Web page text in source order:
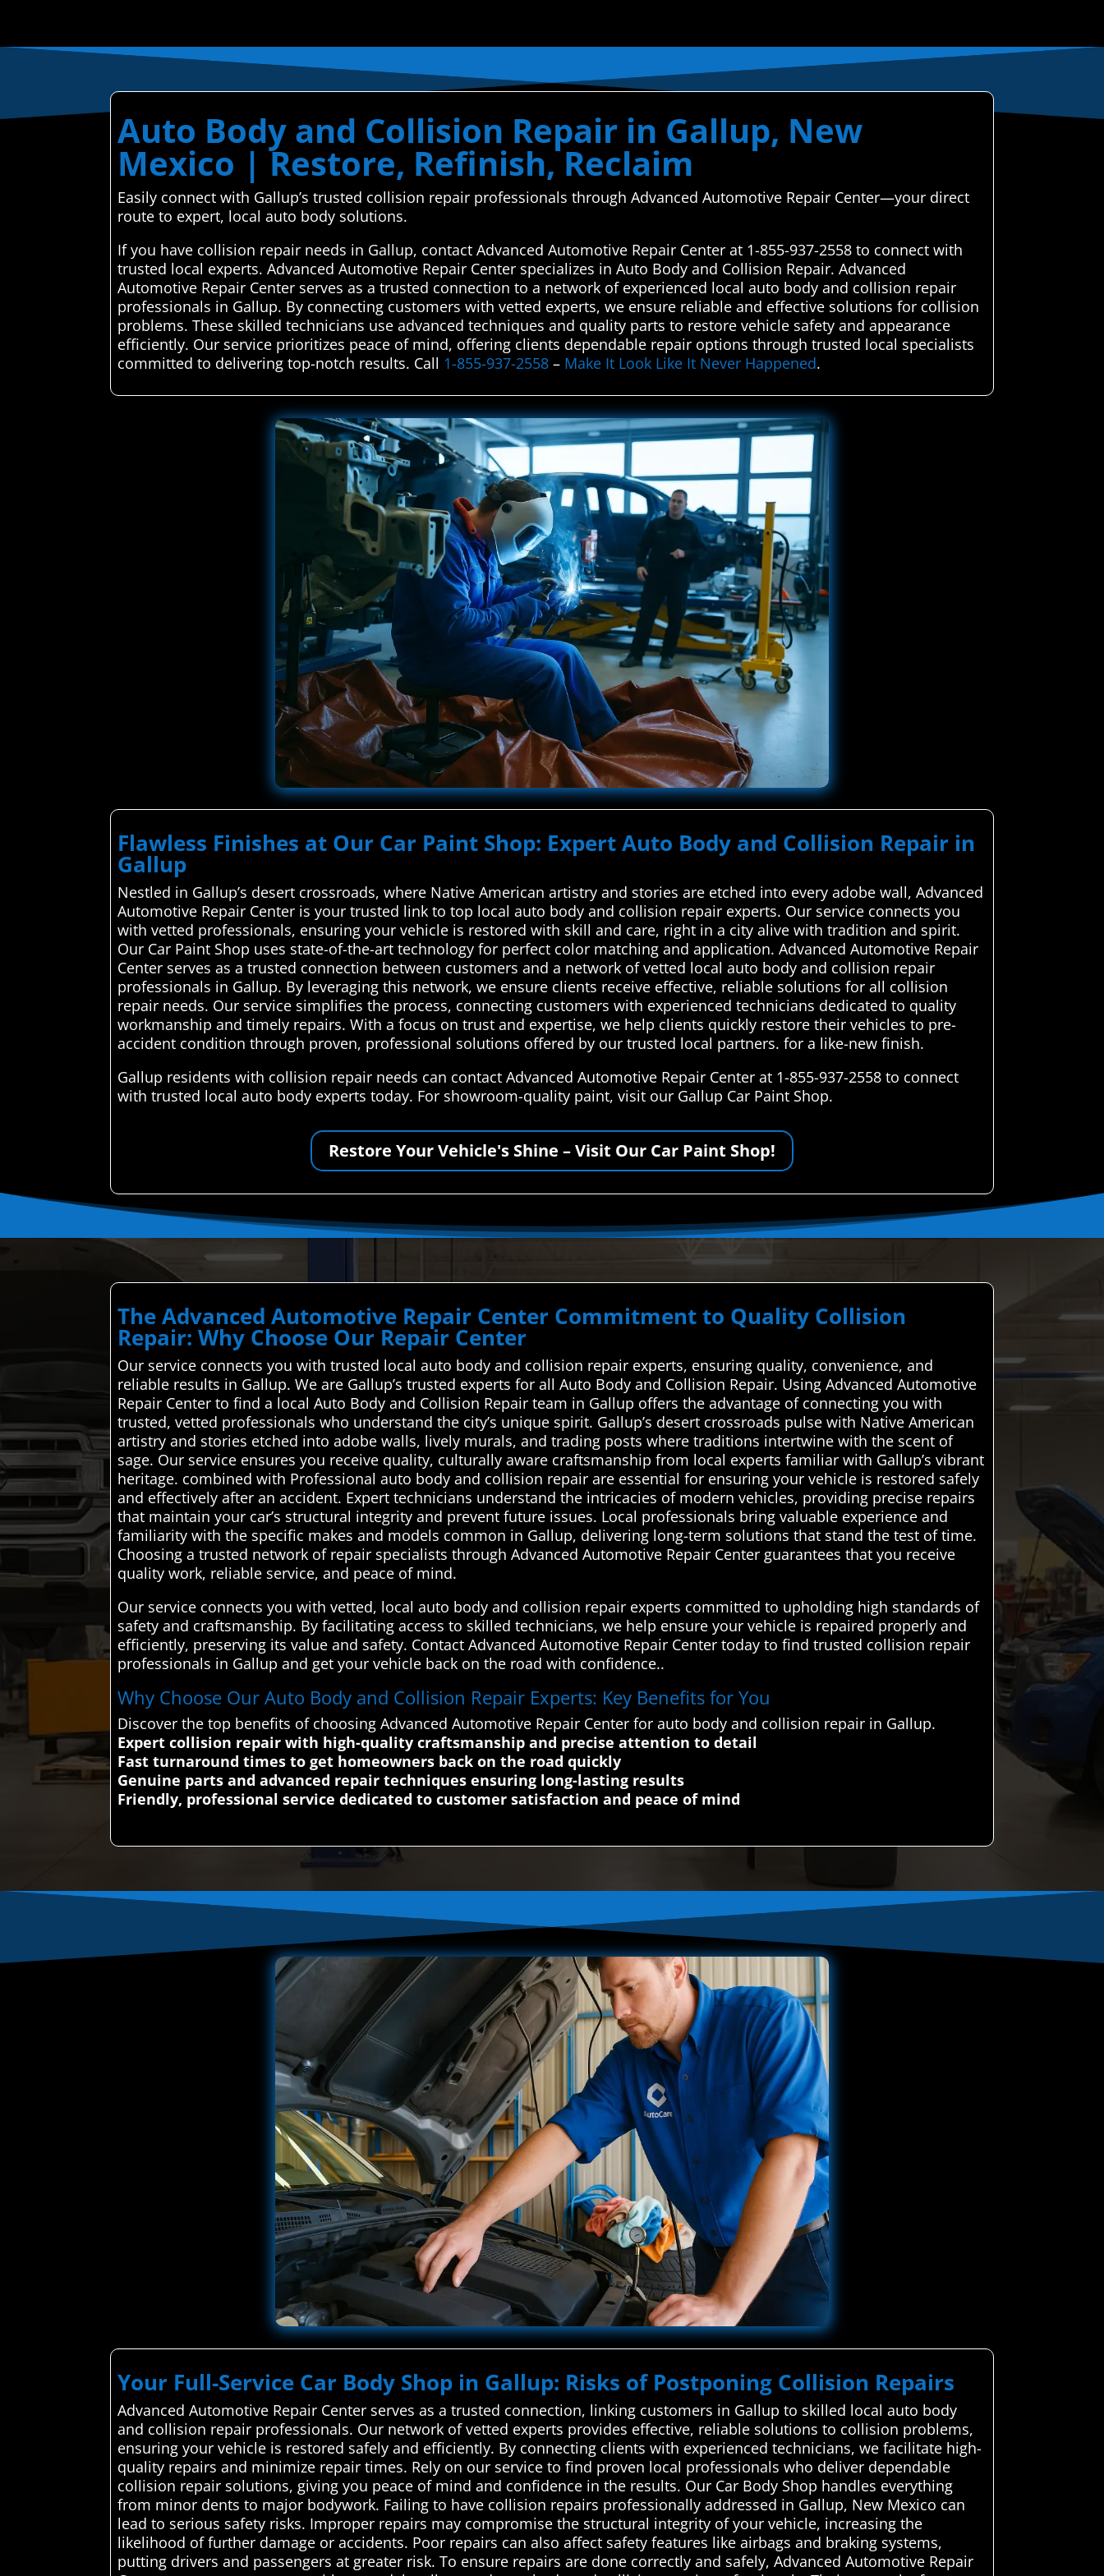
Auto Body and Collision Repair in Gallup, New
Mexico | Restore, Refinish, Reclaim
Easily connect with Gallup’s trusted collision repair professionals through Advanced Automotive Repair Center—your direct
route to expert, local auto body solutions.
If you have collision repair needs in Gallup, contact Advanced Automotive Repair Center at 1-855-937-2558 to connect with
trusted local experts. Advanced Automotive Repair Center specializes in Auto Body and Collision Repair. Advanced
Automotive Repair Center serves as a trusted connection to a network of experienced local auto body and collision repair
professionals in Gallup. By connecting customers with vetted experts, we ensure reliable and effective solutions for collision
problems. These skilled technicians use advanced techniques and quality parts to restore vehicle safety and appearance
efficiently. Our service prioritizes peace of mind, offering clients dependable repair options through trusted local specialists
committed to delivering top-notch results. Call 1-855-937-2558 – Make It Look Like It Never Happened.
Flawless Finishes at Our Car Paint Shop: Expert Auto Body and Collision Repair in
Gallup
Nestled in Gallup’s desert crossroads, where Native American artistry and stories are etched into every adobe wall, Advanced
Automotive Repair Center is your trusted link to top local auto body and collision repair experts. Our service connects you
with vetted professionals, ensuring your vehicle is restored with skill and care, right in a city alive with tradition and spirit.
Our Car Paint Shop uses state-of-the-art technology for perfect color matching and application. Advanced Automotive Repair
Center serves as a trusted connection between customers and a network of vetted local auto body and collision repair
professionals in Gallup. By leveraging this network, we ensure clients receive effective, reliable solutions for all collision
repair needs. Our service simplifies the process, connecting customers with experienced technicians dedicated to quality
workmanship and timely repairs. With a focus on trust and expertise, we help clients quickly restore their vehicles to pre-
accident condition through proven, professional solutions offered by our trusted local partners. for a like-new finish.
Gallup residents with collision repair needs can contact Advanced Automotive Repair Center at 1-855-937-2558 to connect
with trusted local auto body experts today. For showroom-quality paint, visit our Gallup Car Paint Shop.
Restore Your Vehicle's Shine – Visit Our Car Paint Shop!
The Advanced Automotive Repair Center Commitment to Quality Collision
Repair: Why Choose Our Repair Center
Our service connects you with trusted local auto body and collision repair experts, ensuring quality, convenience, and
reliable results in Gallup. We are Gallup’s trusted experts for all Auto Body and Collision Repair. Using Advanced Automotive
Repair Center to find a local Auto Body and Collision Repair team in Gallup offers the advantage of connecting you with
trusted, vetted professionals who understand the city’s unique spirit. Gallup’s desert crossroads pulse with Native American
artistry and stories etched into adobe walls, lively murals, and trading posts where traditions intertwine with the scent of
sage. Our service ensures you receive quality, culturally aware craftsmanship from local experts familiar with Gallup’s vibrant
heritage. combined with Professional auto body and collision repair are essential for ensuring your vehicle is restored safely
and effectively after an accident. Expert technicians understand the intricacies of modern vehicles, providing precise repairs
that maintain your car’s structural integrity and prevent future issues. Local professionals bring valuable experience and
familiarity with the specific makes and models common in Gallup, delivering long-term solutions that stand the test of time.
Choosing a trusted network of repair specialists through Advanced Automotive Repair Center guarantees that you receive
quality work, reliable service, and peace of mind.
Our service connects you with vetted, local auto body and collision repair experts committed to upholding high standards of
safety and craftsmanship. By facilitating access to skilled technicians, we help ensure your vehicle is repaired properly and
efficiently, preserving its value and safety. Contact Advanced Automotive Repair Center today to find trusted collision repair
professionals in Gallup and get your vehicle back on the road with confidence..
Why Choose Our Auto Body and Collision Repair Experts: Key Benefits for You
Discover the top benefits of choosing Advanced Automotive Repair Center for auto body and collision repair in Gallup.
Expert collision repair with high-quality craftsmanship and precise attention to detail
Fast turnaround times to get homeowners back on the road quickly
Genuine parts and advanced repair techniques ensuring long-lasting results
Friendly, professional service dedicated to customer satisfaction and peace of mind
Your Full-Service Car Body Shop in Gallup: Risks of Postponing Collision Repairs
Advanced Automotive Repair Center serves as a trusted connection, linking customers in Gallup to skilled local auto body
and collision repair professionals. Our network of vetted experts provides effective, reliable solutions to collision problems,
ensuring your vehicle is restored safely and efficiently. By connecting clients with experienced technicians, we facilitate high-
quality repairs and minimize repair times. Rely on our service to find proven local professionals who deliver dependable
collision repair solutions, giving you peace of mind and confidence in the results. Our Car Body Shop handles everything
from minor dents to major bodywork. Failing to have collision repairs professionally addressed in Gallup, New Mexico can
lead to serious safety risks. Improper repairs may compromise the structural integrity of your vehicle, increasing the
likelihood of further damage or accidents. Poor repairs can also affect safety features like airbags and braking systems,
putting drivers and passengers at greater risk. To ensure repairs are done correctly and safely, Advanced Automotive Repair